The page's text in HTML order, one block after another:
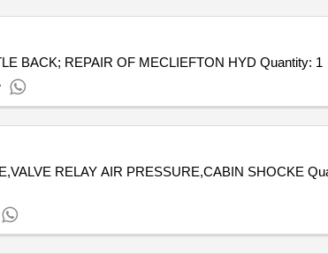
Tender Invited For Repair and Overhauling Service - REPAIR OF MECLIEFTON HYDROLIC PATLE BACK; REPAIR OF MECLIEFTON HYD Quantity: 1
RELAY AIR PRESSURE,CABIN SHOCKE Quantity: